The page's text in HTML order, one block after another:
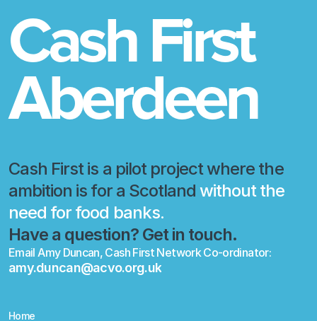
Cash First
Aberdeen
Cash First is a pilot project where the
ambition is for a Scotland without the
need for food banks.
Have a question? Get in touch.
Email Amy Duncan, Cash First Network Co-ordinator:
amy.duncan@acvo.org.uk
Home